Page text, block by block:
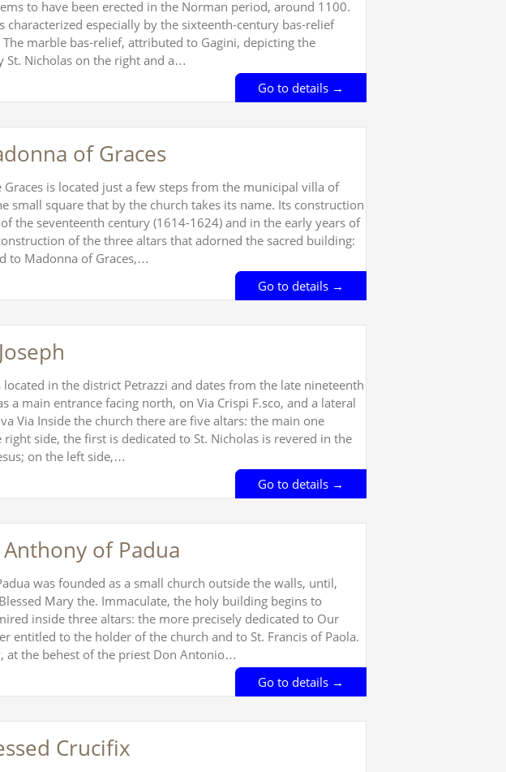
to have been erected in the Norman period, around 1100.
characterized especially by the sixteenth-century bas-relief
marble bas-relief, attributed to Gagini, depicting the
St. Nicholas on the right and a…
Go to details →
of Graces
is located just a few steps from the municipal villa of
small square that by the church takes its name. Its construction
the seventeenth century (1614-1624) and in the early years of
of the three altars that adorned the sacred building:
to Madonna of Graces,…
Go to details →
located in the district Petrazzi and dates from the late nineteenth
a main entrance facing north, on Via Crispi F.sco, and a lateral
Via Inside the church there are five altars: the main one
right side, the first is dedicated to St. Nicholas is revered in the
on the left side,…
Go to details →
of Padua
was founded as a small church outside the walls, until,
Mary the. Immaculate, the holy building begins to
inside three altars: the more precisely dedicated to Our
entitled to the holder of the church and to St. Francis of Paola.
at the behest of the priest Don Antonio…
Go to details →
Crucifix